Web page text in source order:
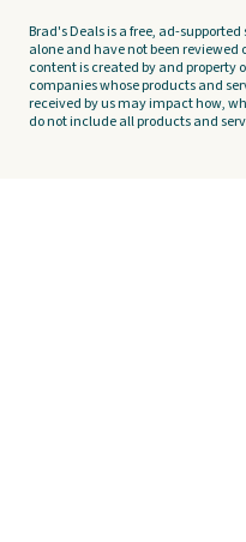
Brad's Deals is a free, ad-
alone and have not been
content is created by and property
companies whose products and
received by us may impact how,
do not include all products and